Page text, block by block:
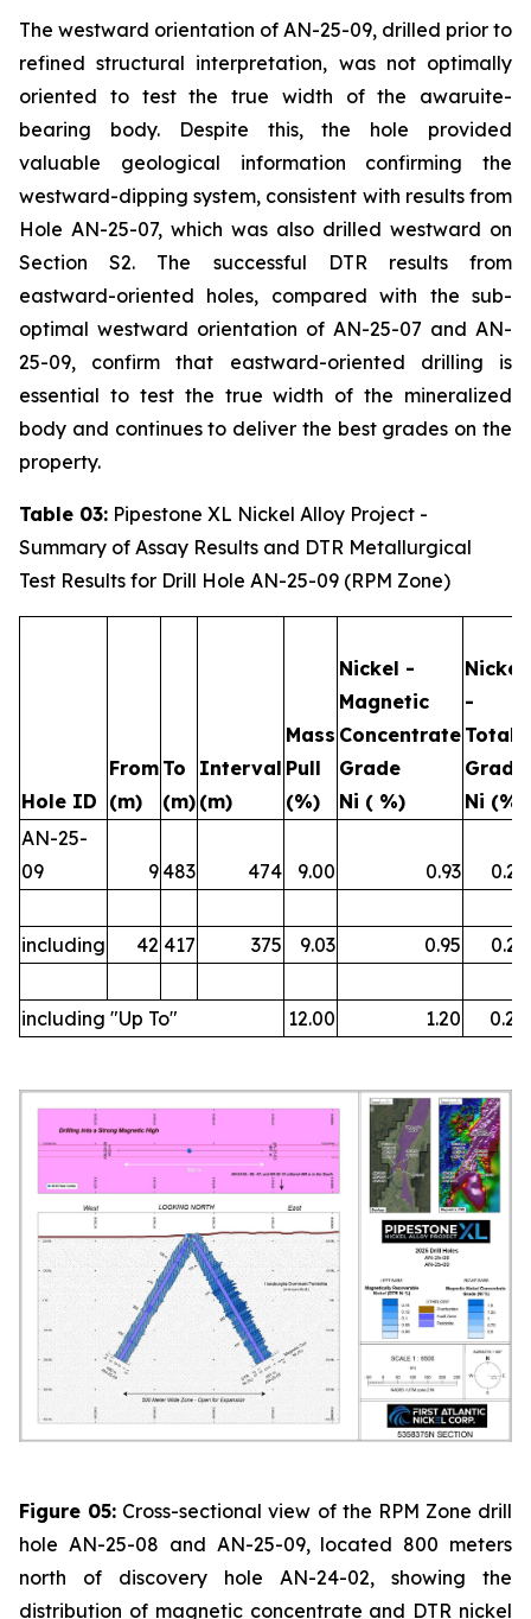
The westward orientation of AN-25-09, drilled prior to
refined structural interpretation, was not optimally
oriented to test the true width of the awaruite-
bearing body. Despite this, the hole provided
valuable geological information confirming the
westward-dipping system, consistent with results from
Hole AN-25-07, which was also drilled westward on
Section S2. The successful DTR results from
eastward-oriented holes, compared with the sub-
optimal westward orientation of AN-25-07 and AN-
25-09, confirm that eastward-oriented drilling is
essential to test the true width of the mineralized
body and continues to deliver the best grades on the
property.
Table 03: Pipestone XL Nickel Alloy Project -
Summary of Assay Results and DTR Metallurgical
Test Results for Drill Hole AN-25-09 (RPM Zone)
Hole ID
From
(m)
To
(m)
Interval
(m)
Mass
Pull
(%)
Nickel -
Magnetic
Concentrate
Grade
Ni ( %)
Nickel
-
Total
Grade
Ni (%)
AN-25-
09
9 483 474 9.00 0.93 0.23
including 42 417 375 9.03 0.95 0.23
including "Up To" 12.00 1.20 0.26
Figure 05: Cross-sectional view of the RPM Zone drill
hole AN-25-08 and AN-25-09, located 800 meters
north of discovery hole AN-24-02, showing the
distribution of magnetic concentrate and DTR nickel